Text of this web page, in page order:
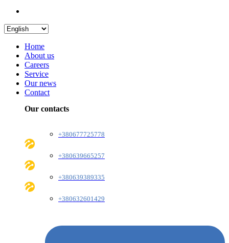
Home
About us
Careers
Service
Our news
Contact
Our contacts
+380677725778
+380639665257
+380639389335
+380632601429